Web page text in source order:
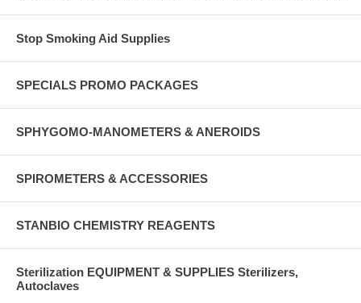
Stop Smoking Aid Supplies
SPECIALS PROMO PACKAGES
SPHYGOMO-MANOMETERS & ANEROIDS
SPIROMETERS & ACCESSORIES
STANBIO CHEMISTRY REAGENTS
Sterilization EQUIPMENT & SUPPLIES Sterilizers,
Autoclaves